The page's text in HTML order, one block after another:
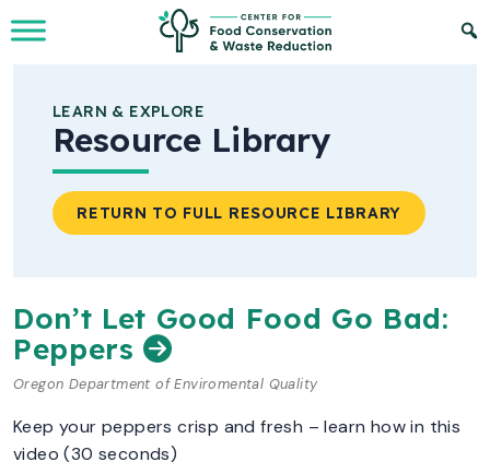
Skip to Main Content
LEARN & EXPLORE
Resource Library
RETURN TO FULL RESOURCE LIBRARY
Don’t Let Good Food Go Bad:
Peppers
Oregon Department of Enviromental Quality
Keep your peppers crisp and fresh – learn how in this
video (30 seconds)